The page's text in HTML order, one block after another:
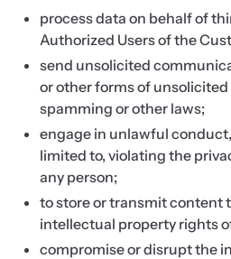
process data on behalf of
Authorized Users of the
send unsolicited
or other forms of
spamming or other laws;
engage in unlawful
limited to, violating the
any person;
to store or transmit content
intellectual property rights
compromise or disrupt the